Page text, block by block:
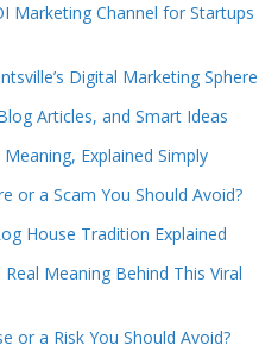
Marketing Channel for Startups
Digital Marketing Sphere
Articles, and Smart Ideas
Explained Simply
or a Scam You Should Avoid?
House Tradition Explained
Meaning Behind This Viral
or a Risk You Should Avoid?